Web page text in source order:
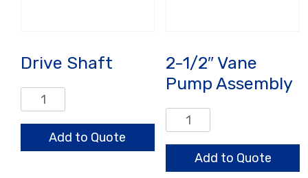
Drive Shaft
Drive
Shaft
quantityAdd to Quote
2-1/2″ Vane
Pump Assembly
1/2"
Pump
Add to Quote